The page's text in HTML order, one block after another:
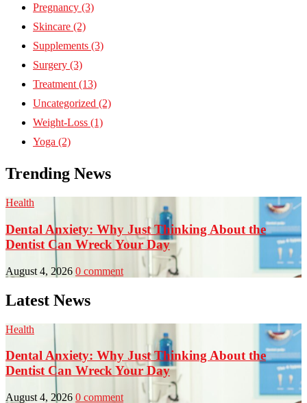
Pregnancy (3)
Skincare (2)
Supplements (3)
Surgery (3)
Treatment (13)
Uncategorized (2)
Weight-Loss (1)
Yoga (2)
Trending News
Health
Dental Anxiety: Why Just Thinking About the
Dentist Can Wreck Your Day
August 4, 2026 0 comment
Latest News
Health
Dental Anxiety: Why Just Thinking About the
Dentist Can Wreck Your Day
August 4, 2026 0 comment